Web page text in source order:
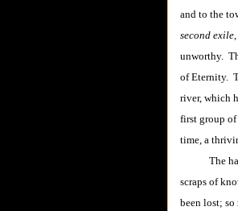
and to the
second exile
unworthy.
of Eternity.
river, which
first group of
time, a
The
scraps of
been lost;